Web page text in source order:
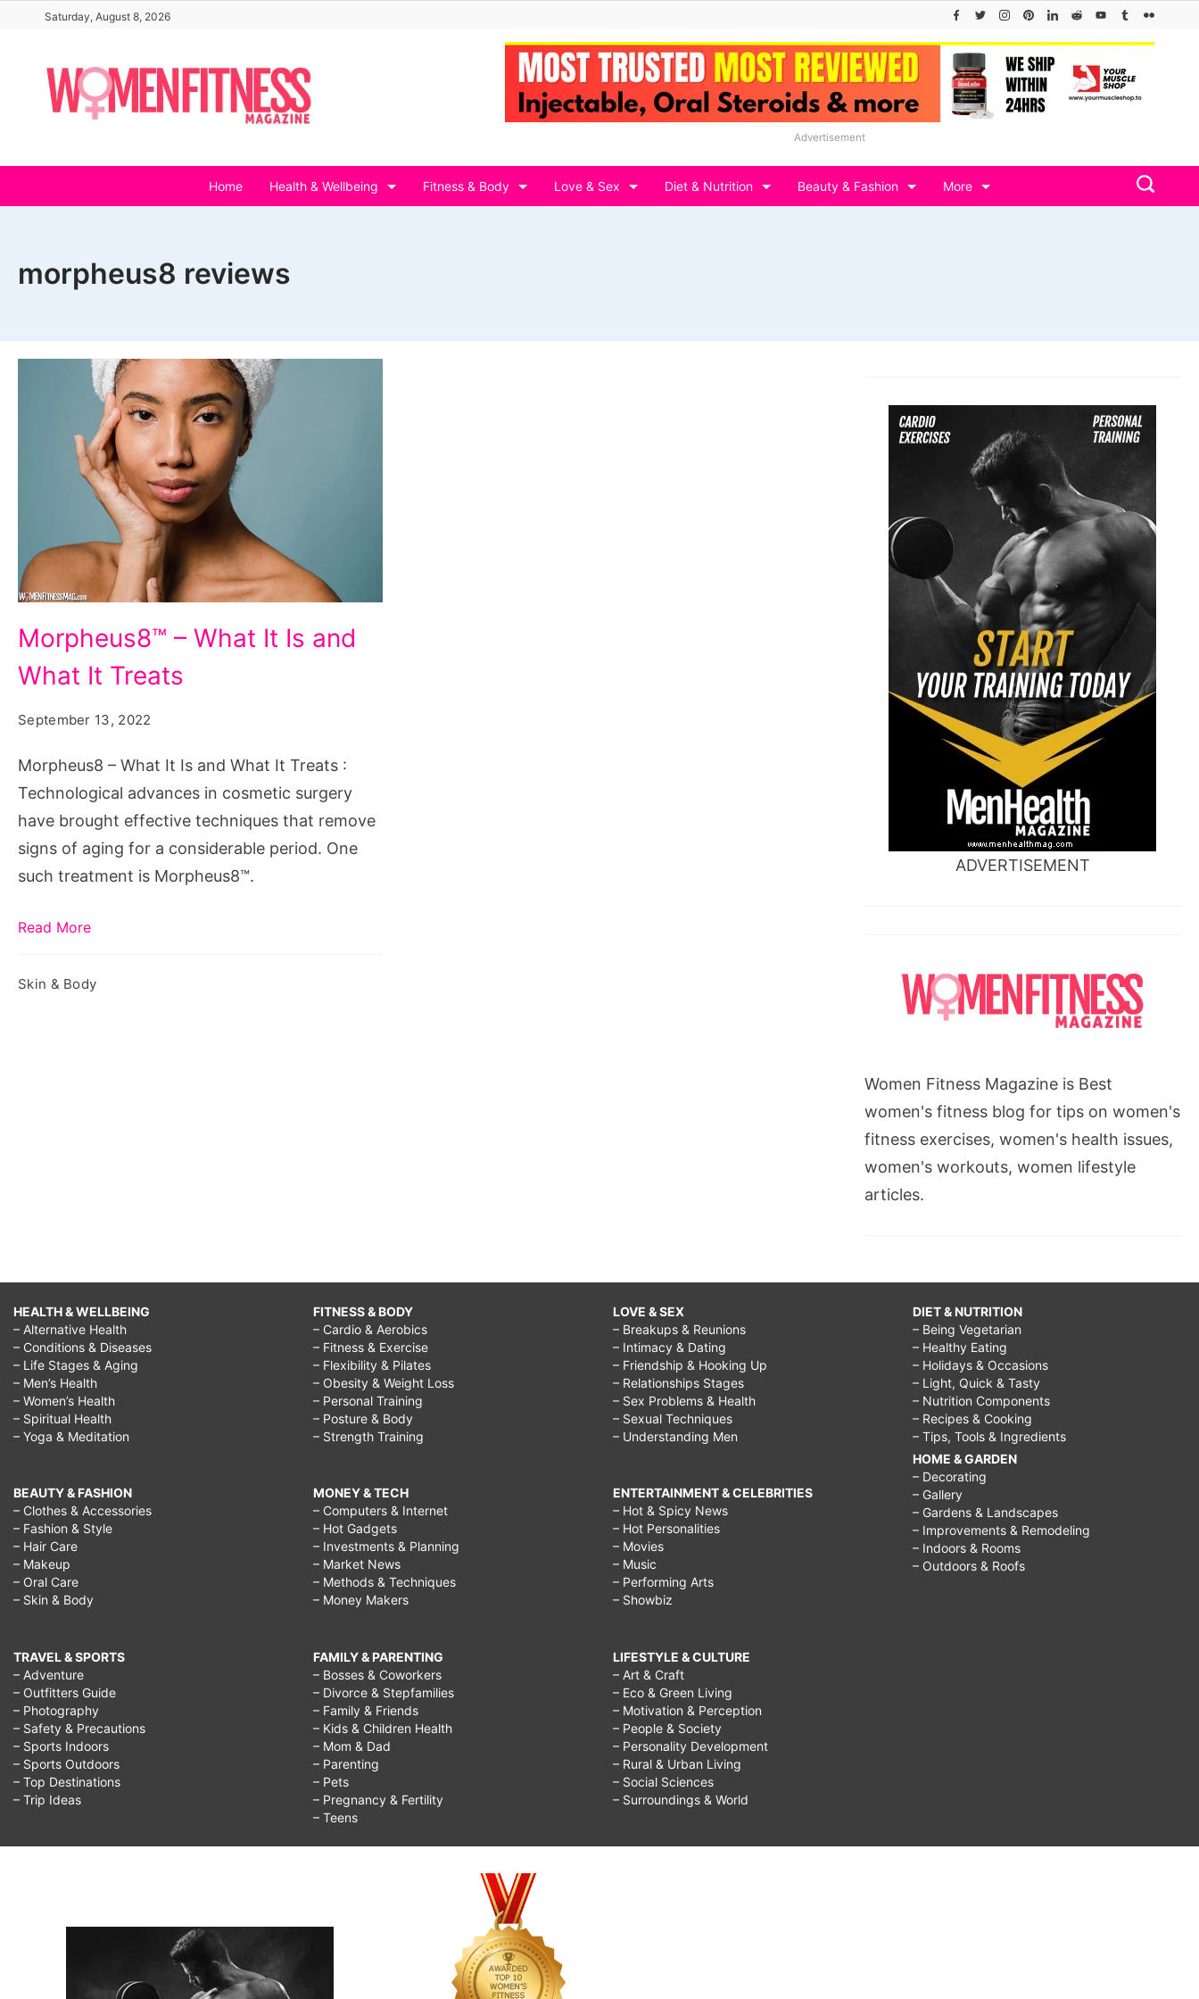
content
Saturday, August 8, 2026
Advertisement
Home Health & Wellbeing Fitness & Body Love & Sex Diet & Nutrition Beauty & Fashion More
morpheus8 reviews
-
What
and
What
It
Treats
Morpheus8™ – What It Is and
What It Treats
September 13, 2022
Morpheus8 – What It Is and What It Treats :
Technological advances in cosmetic surgery
have brought effective techniques that remove
signs of aging for a considerable period. One
such treatment is Morpheus8™.
Read More
Skin & Body
ADVERTISEMENT
Women Fitness Magazine is Best
women's fitness blog for tips on women's
fitness exercises, women's health issues,
women's workouts, women lifestyle
articles.
HEALTH & WELLBEING
– Alternative Health
– Conditions & Diseases
– Life Stages & Aging
– Men’s Health
– Women’s Health
– Spiritual Health
– Yoga & Meditation
BEAUTY & FASHION
– Clothes & Accessories
– Fashion & Style
– Hair Care
– Makeup
– Oral Care
– Skin & Body
TRAVEL & SPORTS
– Adventure
– Outfitters Guide
– Photography
– Safety & Precautions
– Sports Indoors
– Sports Outdoors
– Top Destinations
– Trip Ideas
FITNESS & BODY
– Cardio & Aerobics
– Fitness & Exercise
– Flexibility & Pilates
– Obesity & Weight Loss
– Personal Training
– Posture & Body
– Strength Training
MONEY & TECH
– Computers & Internet
– Hot Gadgets
– Investments & Planning
– Market News
– Methods & Techniques
– Money Makers
FAMILY & PARENTING
– Bosses & Coworkers
– Divorce & Stepfamilies
– Family & Friends
– Kids & Children Health
– Mom & Dad
– Parenting
– Pets
– Pregnancy & Fertility
– Teens
LOVE & SEX
– Breakups & Reunions
– Intimacy & Dating
– Friendship & Hooking Up
– Relationships Stages
– Sex Problems & Health
– Sexual Techniques
– Understanding Men
ENTERTAINMENT & CELEBRITIES
– Hot & Spicy News
– Hot Personalities
– Movies
– Music
– Performing Arts
– Showbiz
LIFESTYLE & CULTURE
– Art & Craft
– Eco & Green Living
– Motivation & Perception
– People & Society
– Personality Development
– Rural & Urban Living
– Social Sciences
– Surroundings & World
DIET & NUTRITION
– Being Vegetarian
– Healthy Eating
– Holidays & Occasions
– Light, Quick & Tasty
– Nutrition Components
– Recipes & Cooking
– Tips, Tools & Ingredients
HOME & GARDEN
– Decorating
– Gallery
– Gardens & Landscapes
– Improvements & Remodeling
– Indoors & Rooms
– Outdoors & Roofs